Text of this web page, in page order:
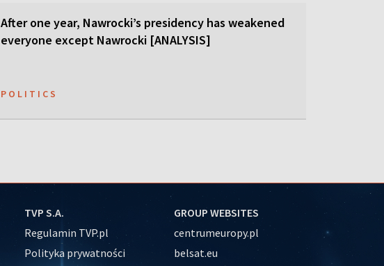
After one year, Nawrocki’s presidency has weakened
everyone except Nawrocki [ANALYSIS]
POLITICS
TVP S.A.
Regulamin TVP.pl
Polityka prywatności
GROUP WEBSITES
centrumeuropy.pl
belsat.eu